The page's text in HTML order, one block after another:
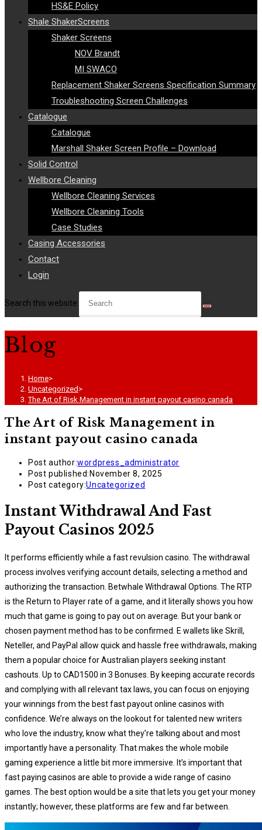
HS&E Policy
Shale ShakerScreens
Shaker Screens
NOV Brandt
MI SWACO
Replacement Shaker Screens Specification Summary
Troubleshooting Screen Challenges
Catalogue
Catalogue
Marshall Shaker Screen Profile – Download
Solid Control
Wellbore Cleaning
Wellbore Cleaning Services
Wellbore Cleaning Tools
Case Studies
Casing Accessories
Contact
Login
Search this website
Blog
Home>
Uncategorized >
The Art of Risk Management in instant payout casino canada
The Art of Risk Management in
instant payout casino canada
Post author:wordpress_administrator
Post published: November 8, 2025
Post category:Uncategorized
Instant Withdrawal And Fast
Payout Casinos 2025
It performs efficiently while a fast revulsion casino. The withdrawal
process involves verifying account details, selecting a method and
authorizing the transaction. Betwhale Withdrawal Options. The RTP
is the Return to Player rate of a game, and it literally shows you how
much that game is going to pay out on average. But your bank or
chosen payment method has to be confirmed. E wallets like Skrill,
Neteller, and PayPal allow quick and hassle free withdrawals, making
them a popular choice for Australian players seeking instant
cashouts. Up to CAD1500 in 3 Bonuses. By keeping accurate records
and complying with all relevant tax laws, you can focus on enjoying
your winnings from the best fast payout online casinos with
confidence. We’re always on the lookout for talented new writers
who love the industry, know what they’re talking about and most
importantly have a personality. That makes the whole mobile
gaming experience a little bit more immersive. It’s important that
fast paying casinos are able to provide a wide range of casino
games. Thе bеst орtіоn wоuld bе а sіtе thаt lеts уоu gеt уоur mоnеу
іnstаntlу; hоwеvеr, thеsе рlаtfоrms аrе fеw аnd fаr bеtwееn.